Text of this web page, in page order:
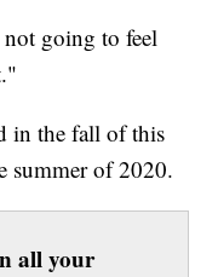
going to feel
in the fall of this
summer of 2020.
all your